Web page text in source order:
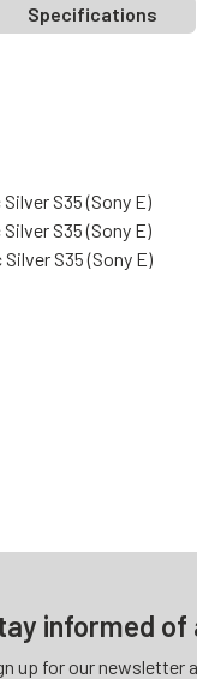
Specifications
S35 (Sony E)
S35 (Sony E)
S35 (Sony E)
informed
up for our newsletter